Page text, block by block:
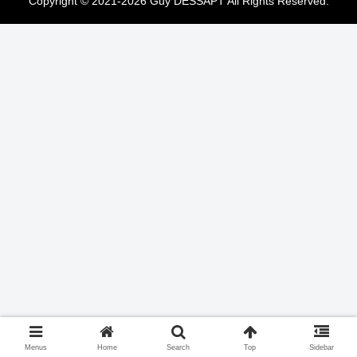
Menus Home Search Top Sidebar